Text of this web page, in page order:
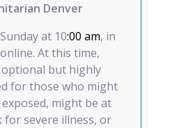
Denver
at 10:00 am, in
At this time,
optional but highly
for those who might
might be at
for severe illness, or